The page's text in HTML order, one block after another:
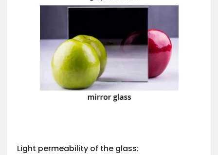
Light permeability of the glass: